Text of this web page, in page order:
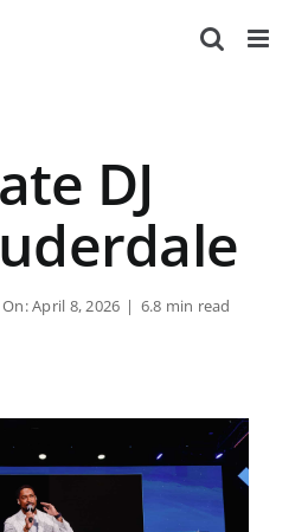
DJ
April 8, 2026 | 6.8 min read